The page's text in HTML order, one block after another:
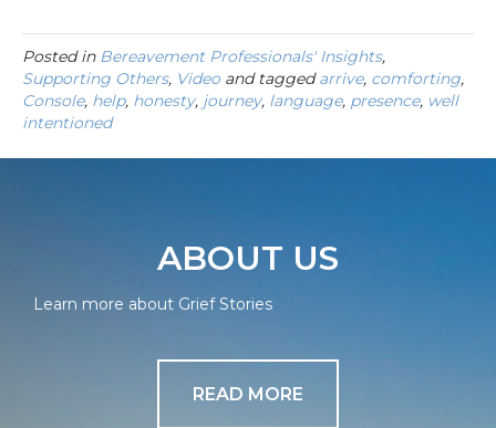
Posted in Bereavement Professionals' Insights,
Supporting Others, Videoand taggedarrive, comforting,
Console, help, honesty, journey, language, presence, well
intentioned
ABOUT US
Learn more about Grief Stories
READ MORE